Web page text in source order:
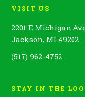
VISIT US
2201 E Michigan
Jackson, MI 49202
(517) 962-4752
STAY IN THE